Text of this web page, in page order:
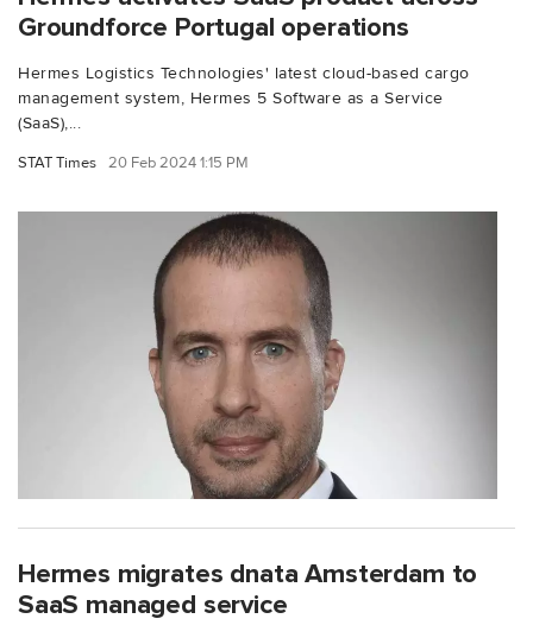
Groundforce Portugal operations
Hermes Logistics Technologies' latest cloud-based cargo
management system, Hermes 5 Software as a Service
(SaaS),...
STAT Times 20 Feb 2024 1:15 PM
Hermes migrates dnata Amsterdam to
SaaS managed service